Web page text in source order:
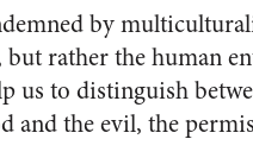
by
rather the human
us to distinguish
and the evil, the